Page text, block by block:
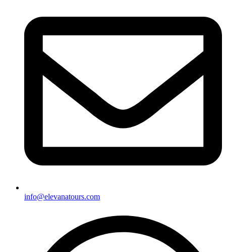
info@elevanatours.com